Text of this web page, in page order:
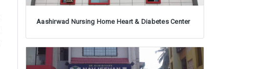
Aashirwad Nursing Home Heart & Diabetes Center